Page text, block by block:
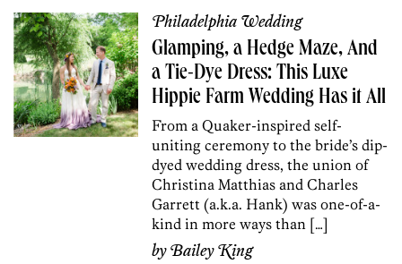
Philadelphia Wedding
Glamping, a Hedge Maze, And
a Tie-Dye Dress: This Luxe
Hippie Farm Wedding Has it All
From a Quaker-inspired self-
uniting ceremony to the bride’s dip-
dyed wedding dress, the union of
Christina Matthias and Charles
Garrett (a.k.a. Hank) was one-of-a-
kind in more ways than […]
byBailey King